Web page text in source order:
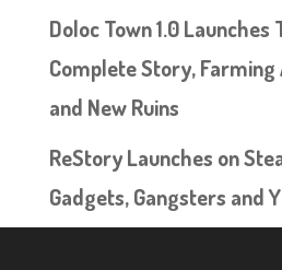
Doloc Town 1.0 Launches
Complete Story,
and New Ruins
ReStory Launches on
Gadgets, Gangsters and